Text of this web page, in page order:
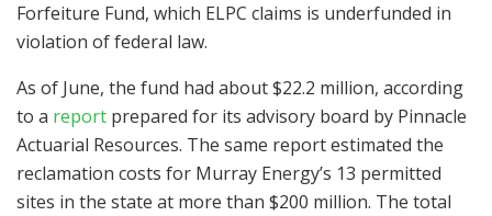
Forfeiture Fund, which ELPC claims is underfunded in
violation of federal law.
As of June, the fund had about $22.2 million, according
to a report prepared for its advisory board by Pinnacle
Actuarial Resources. The same report estimated the
reclamation costs for Murray Energy’s 13 permitted
sites in the state at more than $200 million. The total